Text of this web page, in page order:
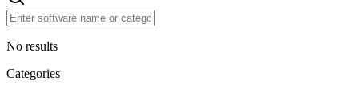
No results
Categories